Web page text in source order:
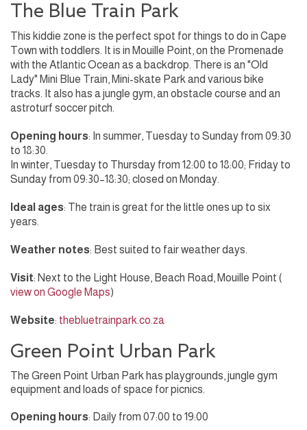
The Blue Train Park
This kiddie zone is the perfect spot for things to do in Cape
Town with toddlers. It is in Mouille Point, on the Promenade
with the Atlantic Ocean as a backdrop. There is an "Old
Lady" Mini Blue Train, Mini-skate Park and various bike
tracks. It also has a jungle gym, an obstacle course and an
astroturf soccer pitch.
Opening hours: In summer, Tuesday to Sunday from 09:30
to 18:30.
In winter, Tuesday to Thursday from 12:00 to 18:00; Friday to
Sunday from 09:30–18:30; closed on Monday.
Ideal ages: The train is great for the little ones up to six
years.
Weather notes: Best suited to fair weather days.
Visit: Next to the Light House, Beach Road, Mouille Point (
view on Google Maps)
Website: thebluetrainpark.co.za
Green Point Urban Park
The Green Point Urban Park has playgrounds, jungle gym
equipment and loads of space for picnics.
Opening hours: Daily from 07:00 to 19:00